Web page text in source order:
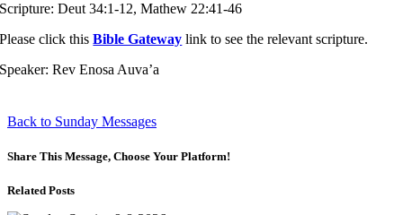
Scripture: Deut 34:1-12, Mathew 22:41-46
Please click thisBible Gateway link to see the relevant scripture.
Speaker: Rev Enosa Auva’a
Back to Sunday Messages
Share This Message, Choose Your Platform!
Related Posts